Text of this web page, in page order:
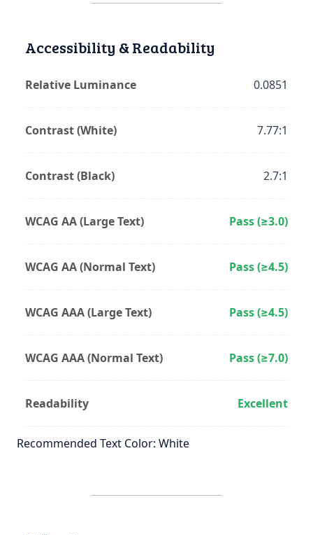
Accessibility & Readability
Relative Luminance 0.0851
Contrast (White) 7.77:1
Contrast (Black) 2.7:1
WCAG AA (Large Text) Pass (≥3.0)
WCAG AA (Normal Text) Pass (≥4.5)
WCAG AAA (Large Text) Pass (≥4.5)
WCAG AAA (Normal Text) Pass (≥7.0)
Readability Excellent
Recommended Text Color: White